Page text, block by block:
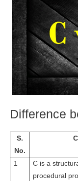
Difference
S.
No.
C
1
C is a
procedural